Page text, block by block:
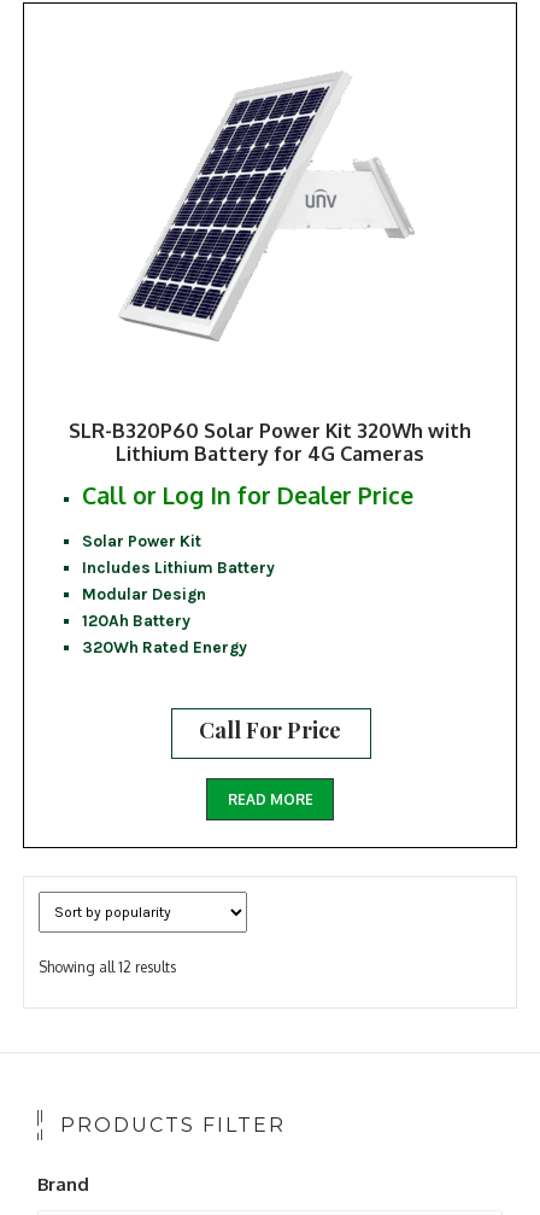
SLR-B320P60 Solar Power Kit 320Wh with
Lithium Battery for 4G Cameras
Call or Log In for Dealer Price
Solar Power Kit
Includes Lithium Battery
Modular Design
120Ah Battery
320Wh Rated Energy
Call For Price
READ MORE
Showing all 12 resultsSorted
popularity
PRODUCTS FILTER
Brand